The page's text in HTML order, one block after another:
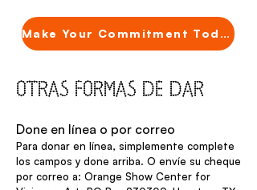
Make Your Commitment Today
OTRAS FORMAS DE DAR
Done en línea o por correo
Para donar en línea, simplemente complete
los campos y done arriba. O envíe su cheque
por correo a: Orange Show Center for